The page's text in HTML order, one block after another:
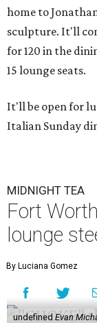
home to
sculpture. It'll
for 120 in the
15 lounge seats.
It'll be open for
Italian Sunday
MIDNIGHT TEA
Fort
lounge
By Luciana Gomez
undefinedEvan